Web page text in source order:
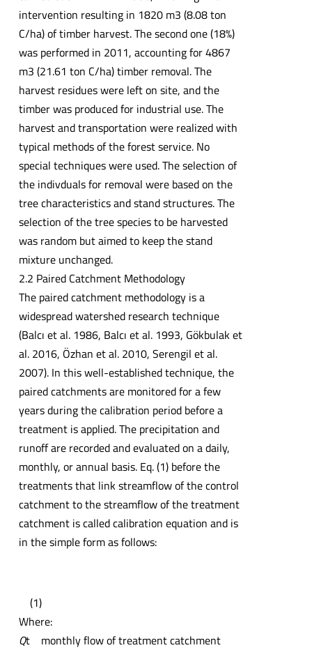
intervention resulting in 1820 m3 (8.08 ton
C/ha) of timber harvest. The second one (18%)
was performed in 2011, accounting for 4867
m3 (21.61 ton C/ha) timber removal. The
harvest residues were left on site, and the
timber was produced for industrial use. The
harvest and transportation were realized with
typical methods of the forest service. No
special techniques were used. The selection of
the indivduals for removal were based on the
tree characteristics and stand structures. The
selection of the tree species to be harvested
was random but aimed to keep the stand
mixture unchanged.
2.2 Paired Catchment Methodology
The paired catchment methodology is a
widespread watershed research technique
(Balcı et al. 1986, Balcı et al. 1993, Gökbulak et
al. 2016, Özhan et al. 2010, Serengil et al.
2007). In this well-established technique, the
paired catchments are monitored for a few
years during the calibration period before a
treatment is applied. The precipitation and
runoff are recorded and evaluated on a daily,
monthly, or annual basis. Eq. (1) before the
treatments that link streamflow of the control
catchment to the streamflow of the treatment
catchment is called calibration equation and is
in the simple form as follows:
(1)
Where:
Qt monthly flow of treatment catchment